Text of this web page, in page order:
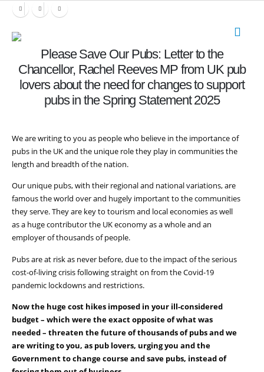
Please Save Our Pubs: Letter to the
Chancellor, Rachel Reeves MP from UK pub
lovers about the need for changes to support
pubs in the Spring Statement 2025
We are writing to you as people who believe in the importance of
pubs in the UK and the unique rolethey play in communities the
length and breadth of the nation.
Our unique pubs, with their regional and national variations, are
famous the world over and hugely important to the communities
they serve. They are key to tourism and local economies as well
as a huge contributor the UK economy as a whole and an
employer of thousands of people.
Pubs are at risk as never before, due to the impact of the serious
cost-of-living crisis following straight on from the Covid-19
pandemic lockdowns and restrictions.
Now the huge cost hikes imposed in your ill-considered
budget – which were the exact opposite of what was
needed – threaten the future of thousands of pubs and we
are writing to you, as pub lovers, urging you and the
Governmentto change course and save pubs, instead of